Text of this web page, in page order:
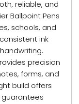
reliable, and
Ballpoint Pens
schools, and
ink
precision
forms, and
build offers